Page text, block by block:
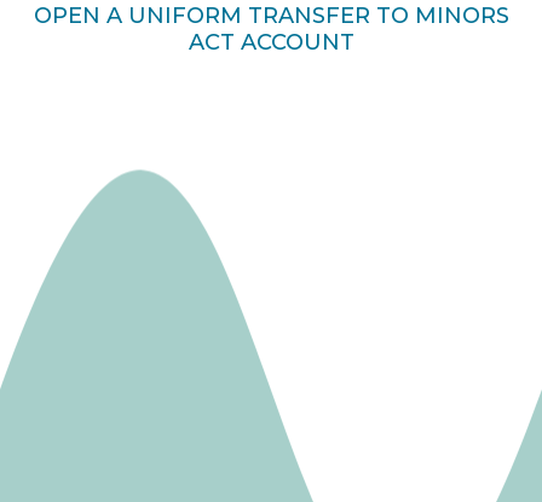
OPEN A UNIFORM TRANSFER TO MINORS
ACT ACCOUNT